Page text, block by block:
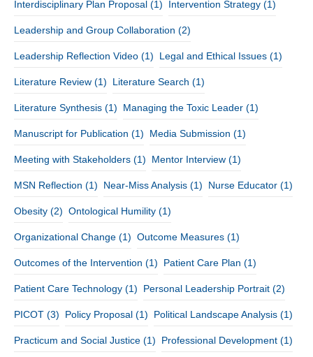
Interdisciplinary Plan Proposal (1) Intervention Strategy (1)
Leadership and Group Collaboration (2)
Leadership Reflection Video (1) Legal and Ethical Issues (1)
Literature Review (1) Literature Search (1)
Literature Synthesis (1) Managing the Toxic Leader (1)
Manuscript for Publication (1) Media Submission (1)
Meeting with Stakeholders (1) Mentor Interview (1)
MSN Reflection (1) Near-Miss Analysis (1) Nurse Educator (1)
Obesity (2) Ontological Humility (1)
Organizational Change (1) Outcome Measures (1)
Outcomes of the Intervention (1) Patient Care Plan (1)
Patient Care Technology (1) Personal Leadership Portrait (2)
PICOT (3) Policy Proposal (1) Political Landscape Analysis (1)
Practicum and Social Justice (1) Professional Development (1)